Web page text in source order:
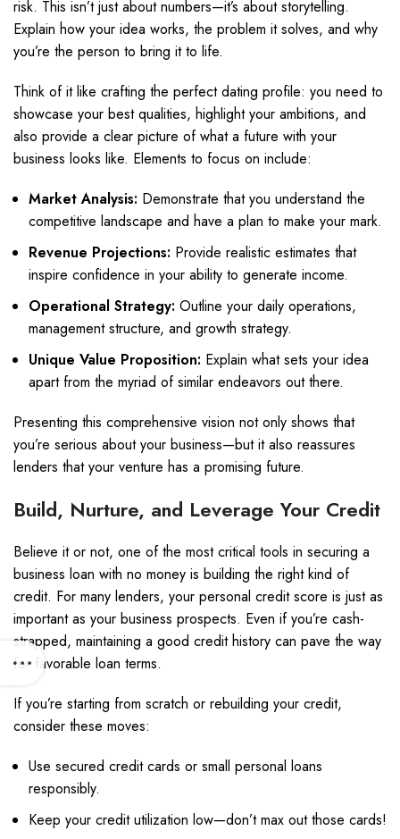
risk. This isn’t just about numbers—it’s about storytelling.
Explain how your idea works, the problem it solves, and why
you’re the person to bring it to life.
Think of it like crafting the perfect dating profile: you need to
showcase your best qualities, highlight your ambitions, and
also provide a clear picture of what a future with your
business looks like. Elements to focus on include:
Market Analysis: Demonstrate that you understand the
competitive landscape and have a plan to make your mark.
Revenue Projections: Provide realistic estimates that
inspire confidence in your ability to generate income.
Operational Strategy: Outline your daily operations,
management structure, and growth strategy.
Unique Value Proposition: Explain what sets your idea
apart from the myriad of similar endeavors out there.
Presenting this comprehensive vision not only shows that
you’re serious about your business—but it also reassures
lenders that your venture has a promising future.
Build, Nurture, and Leverage Your Credit
Believe it or not, one of the most critical tools in securing a
business loan with no money is building the right kind of
credit. For many lenders, your personal credit score is just as
important as your business prospects. Even if you’re cash-
strapped, maintaining a good credit history can pave the way
for favorable loan terms.
If you’re starting from scratch or rebuilding your credit,
consider these moves:
Use secured credit cards or small personal loans
responsibly.
Keep your credit utilization low—don’t max out those cards!